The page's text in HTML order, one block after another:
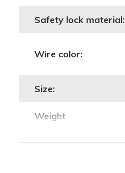
Safety lock material:
Wire color:
Size:
Weight